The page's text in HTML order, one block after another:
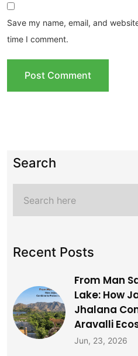
Save my name, email, and
time I comment.
Search
Recent Posts
From Man
Lake: How
Jhalana
Aravalli
Jun, 23, 2026